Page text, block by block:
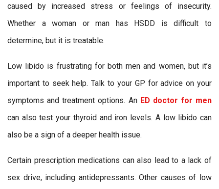
caused by increased stress or feelings of insecurity.
Whether a woman or man has HSDD is difficult to
determine, but it is treatable.
Low libido is frustrating for both men and women, but it’s
important to seek help. Talk to your GP for advice on your
symptoms and treatment options. An ED doctor for men
can also test your thyroid and iron levels. A low libido can
also be a sign of a deeper health issue.
Certain prescription medications can also lead to a lack of
sex drive, including antidepressants. Other causes of low